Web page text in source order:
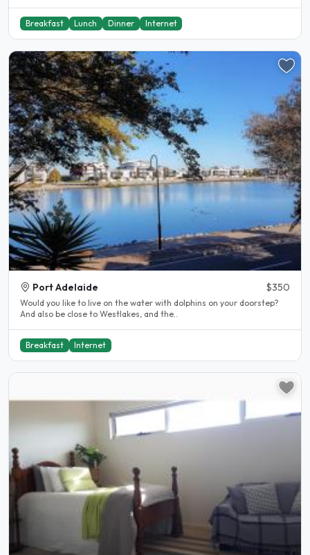
Breakfast Lunch Dinner Internet
Port Adelaide $350
Would you like to live on the water with dolphins on your doorstep?
And also be close to Westlakes, and the..
Breakfast Internet